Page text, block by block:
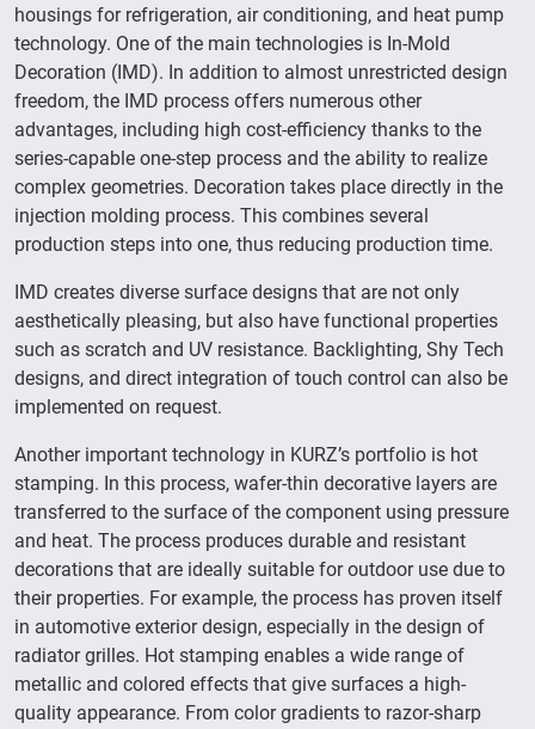
housings for refrigeration, air conditioning, and heat pump
technology. One of the main technologies is In-Mold
Decoration (IMD). In addition to almost unrestricted design
freedom, the IMD process offers numerous other
advantages, including high cost-efficiency thanks to the
series-capable one-step process and the ability to realize
complex geometries. Decoration takes place directly in the
injection molding process. This combines several
production steps into one, thus reducing production time.
IMD creates diverse surface designs that are not only
aesthetically pleasing, but also have functional properties
such as scratch and UV resistance. Backlighting, Shy Tech
designs, and direct integration of touch control can also be
implemented on request.
Another important technology in KURZ’s portfolio is hot
stamping. In this process, wafer-thin decorative layers are
transferred to the surface of the component using pressure
and heat. The process produces durable and resistant
decorations that are ideally suitable for outdoor use due to
their properties. For example, the process has proven itself
in automotive exterior design, especially in the design of
radiator grilles. Hot stamping enables a wide range of
metallic and colored effects that give surfaces a high-
quality appearance. From color gradients to razor-sharp